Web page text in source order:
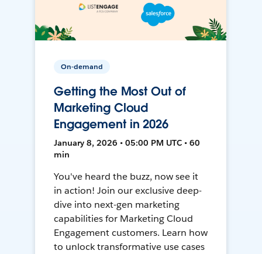
On-demand
Getting the Most Out of
Marketing Cloud
Engagement in 2026
January 8, 2026 • 05:00 PM UTC • 60
min
You've heard the buzz, now see it
in action! Join our exclusive deep-
dive into next-gen marketing
capabilities for Marketing Cloud
Engagement customers. Learn how
to unlock transformative use cases